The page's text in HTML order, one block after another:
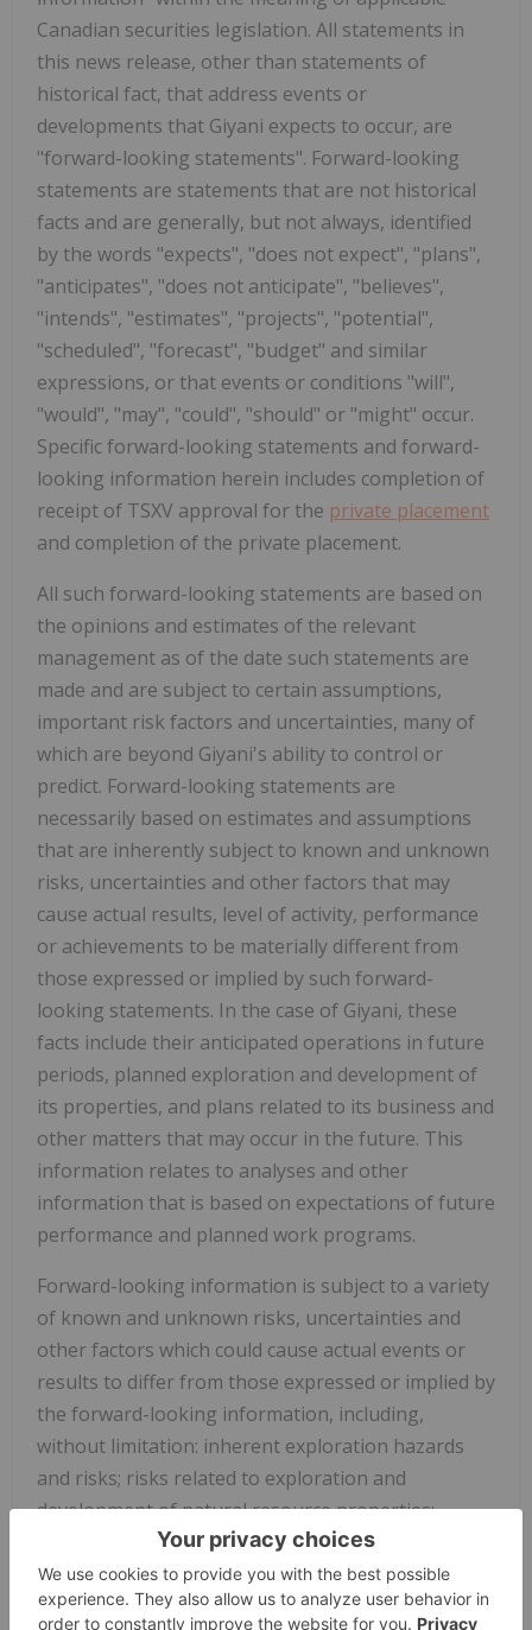
Canadian securities legislation. All statements in
this news release, other than statements of
historical fact, that address events or
developments that Giyani expects to occur, are
"forward-looking statements". Forward-looking
statements are statements that are not historical
facts and are generally, but not always, identified
by the words "expects", "does not expect", "plans",
"anticipates", "does not anticipate", "believes",
"intends", "estimates", "projects", "potential",
"scheduled", "forecast", "budget" and similar
expressions, or that events or conditions "will",
"would", "may", "could", "should" or "might" occur.
Specific forward-looking statements and forward-
looking information herein includes completion of
receipt of TSXV approval for the private placement
and completion of the private placement.
All such forward-looking statements are based on
the opinions and estimates of the relevant
management as of the date such statements are
made and are subject to certain assumptions,
important risk factors and uncertainties, many of
which are beyond Giyani's ability to control or
predict. Forward-looking statements are
necessarily based on estimates and assumptions
that are inherently subject to known and unknown
risks, uncertainties and other factors that may
cause actual results, level of activity, performance
or achievements to be materially different from
those expressed or implied by such forward-
looking statements. In the case of Giyani, these
facts include their anticipated operations in future
periods, planned exploration and development of
its properties, and plans related to its business and
other matters that may occur in the future. This
information relates to analyses and other
information that is based on expectations of future
performance and planned work programs.
Forward-looking information is subject to a variety
of known and unknown risks, uncertainties and
other factors which could cause actual events or
results to differ from those expressed or implied by
the forward-looking information, including,
without limitation: inherent exploration hazards
and risks; risks related to exploration and
development of natural resource properties;
uncertainty in Giyani's ability to obtain funding;
commodity price fluctuations; recent market events
and conditions; risks related to the uncertainty of